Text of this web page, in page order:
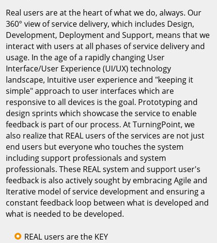
Real users are at the heart of what we do, always. Our
360° view of service delivery, which includes Design,
Development, Deployment and Support, means that we
interact with users at all phases of service delivery and
usage. In the age of a rapidly changing User
Interface/User Experience (UI/UX) technology
landscape, Intuitive user experience and "keeping it
simple" approach to user interfaces which are
responsive to all devices is the goal. Prototyping and
design sprints which showcase the service to enable
feedback is part of our process. At TurningPoint, we
also realize that REAL users of the services are not just
end users but everyone who touches the system
including support professionals and system
professionals. These REAL system and support user's
feedback is also actively sought by embracing Agile and
Iterative model of service development and ensuring a
constant feedback loop between what is developed and
what is needed to be developed.
REAL users are the KEY